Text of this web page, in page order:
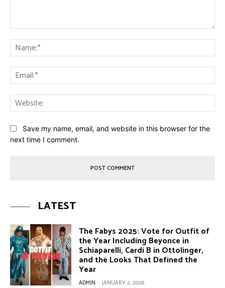
Save my name, email, and website in this browser for the
next time I comment.
LATEST
The Fabys 2025: Vote for Outfit of
the Year Including Beyonce in
Schiaparelli, Cardi B in Ottolinger,
and the Looks That Defined the
Year
ADMIN - JANUARY 2, 2026